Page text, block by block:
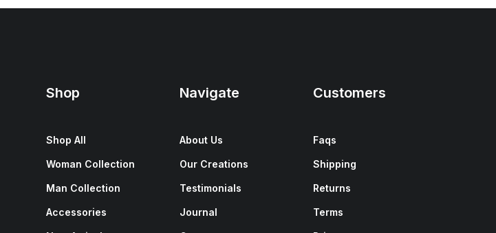
Shop
Shop All
Woman Collection
Man Collection
Accessories
Navigate
About Us
Our Creations
Testimonials
Journal
Customers
Faqs
Shipping
Returns
Terms